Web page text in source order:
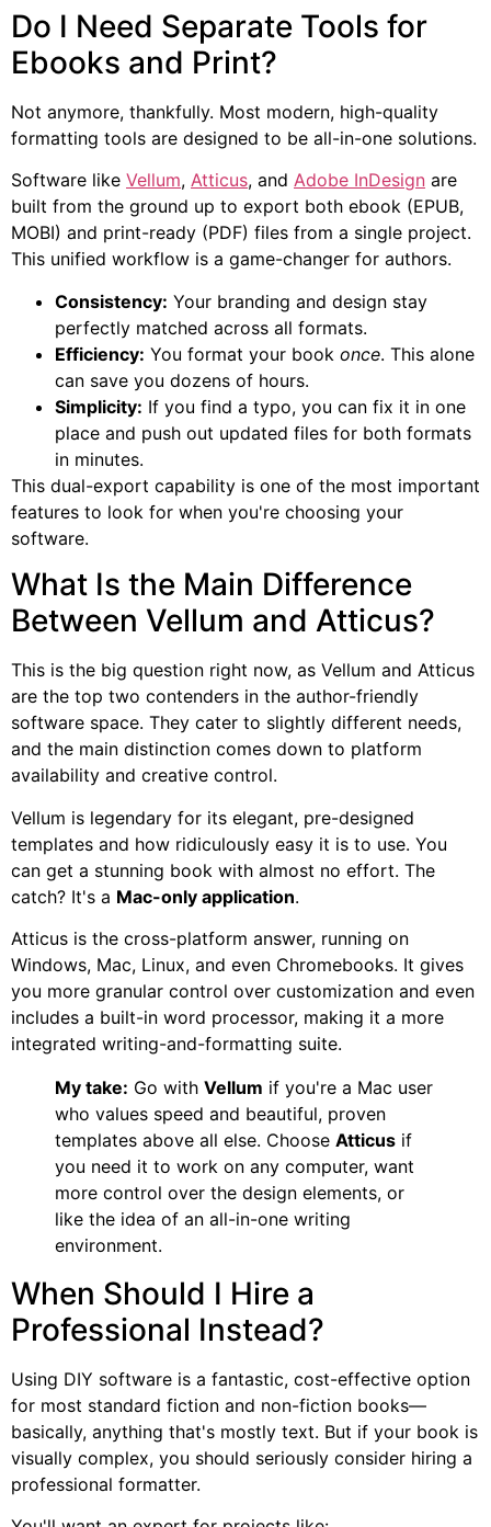
Do I Need Separate Tools for
Ebooks and Print?
Not anymore, thankfully. Most modern, high-quality
formatting tools are designed to be all-in-one solutions.
Software like Vellum, Atticus, and Adobe InDesign are
built from the ground up to export both ebook (EPUB,
MOBI) and print-ready (PDF) files from a single project.
This unified workflow is a game-changer for authors.
Consistency: Your branding and design stay
perfectly matched across all formats.
Efficiency: You format your book once. This alone
can save you dozens of hours.
Simplicity: If you find a typo, you can fix it in one
place and push out updated files for both formats
in minutes.
This dual-export capability is one of the most important
features to look for when you're choosing your
software.
What Is the Main Difference
Between Vellum and Atticus?
This is the big question right now, as Vellum and Atticus
are the top two contenders in the author-friendly
software space. They cater to slightly different needs,
and the main distinction comes down to platform
availability and creative control.
Vellum is legendary for its elegant, pre-designed
templates and how ridiculously easy it is to use. You
can get a stunning book with almost no effort. The
catch? It's a Mac-only application.
Atticus is the cross-platform answer, running on
Windows, Mac, Linux, and even Chromebooks. It gives
you more granular control over customization and even
includes a built-in word processor, making it a more
integrated writing-and-formatting suite.
My take: Go with Vellum if you're a Mac user
who values speed and beautiful, proven
templates above all else. Choose Atticus if
you need it to work on any computer, want
more control over the design elements, or
like the idea of an all-in-one writing
environment.
When Should I Hire a
Professional Instead?
Using DIY software is a fantastic, cost-effective option
for most standard fiction and non-fiction books—
basically, anything that's mostly text. But if your book is
visually complex, you should seriously consider hiring a
professional formatter.